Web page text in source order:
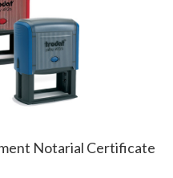
Notarial Certificate